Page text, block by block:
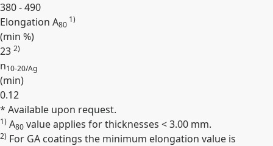
380 - 490
Elongation A80
1)
(min %)
23 2)
n10-20/Ag
(min)
0.12
Expand
* Available upon request.
1) A80 value applies for thicknesses < 3.00 mm.
2) For GA coatings the minimum elongation value is